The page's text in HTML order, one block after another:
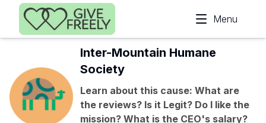
Skip to main content
Menu
Inter-Mountain Humane
Society
Learn about this cause: What are
the reviews? Is it Legit? Do I like the
mission? What is the CEO's salary?